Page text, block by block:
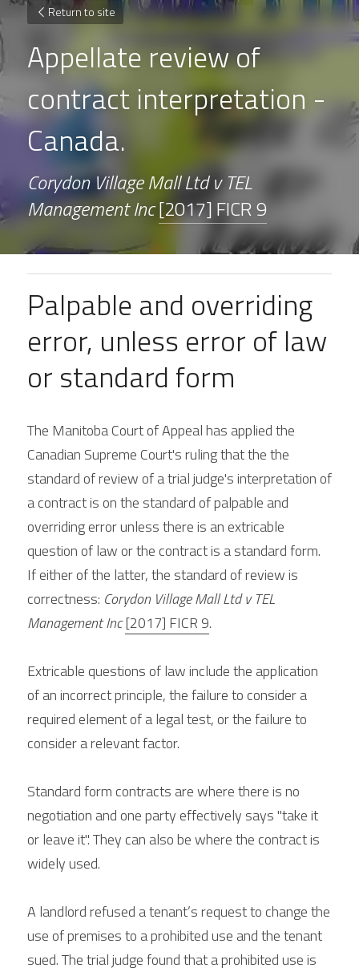
Return to site
Appellate review of
contract interpretation -
Canada.
Corydon Village Mall Ltd v TEL
Management Inc [2017] FICR 9
Palpable and overriding
error, unless error of law
or standard form
The Manitoba Court of Appeal has applied the
Canadian Supreme Court's ruling that the the
standard of review of a trial judge's interpretation of
a contract is on the standard of palpable and
overriding error unless there is an extricable
question of law or the contract is a standard form.
If either of the latter, the standard of review is
correctness: Corydon Village Mall Ltd v TEL
Management Inc [2017] FICR 9.
Extricable questions of law include the application
of an incorrect principle, the failure to consider a
required element of a legal test, or the failure to
consider a relevant factor.
Standard form contracts are where there is no
negotiation and one party effectively says "take it
or leave it". They can also be where the contract is
widely used.
A landlord refused a tenant’s request to change the
use of premises to a prohibited use and the tenant
sued. The trial judge found that a prohibited use is